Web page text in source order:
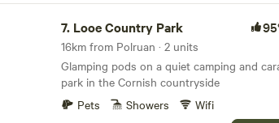
7. Looe Country Park
16km from Polruan · 2 units
Glamping pods on a quiet camping and
park in the Cornish countryside
Pets
Showers Wifi